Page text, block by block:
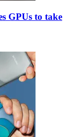
GPUs to take